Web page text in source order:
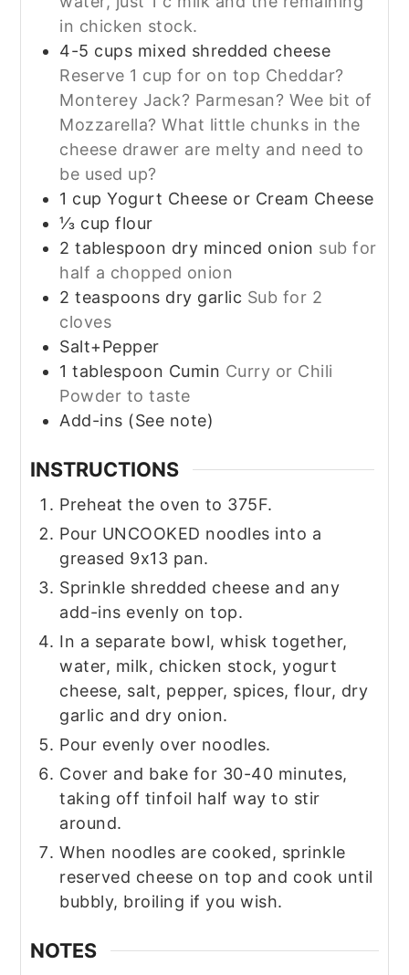
in chicken stock.
4-5 cups mixed shredded cheese
Reserve 1 cup for on top Cheddar?
Monterey Jack? Parmesan? Wee bit of
Mozzarella? What little chunks in the
cheese drawer are melty and need to
be used up?
1 cup Yogurt Cheese or Cream Cheese
⅓ cup flour
2 tablespoon dry minced onion sub for
half a chopped onion
2 teaspoons dry garlic Sub for 2
cloves
Salt+Pepper
1 tablespoon Cumin Curry or Chili
Powder to taste
Add-ins (See note)
INSTRUCTIONS
Preheat the oven to 375F.
Pour UNCOOKED noodles into a
greased 9x13 pan.
Sprinkle shredded cheese and any
add-ins evenly on top.
In a separate bowl, whisk together,
water, milk, chicken stock, yogurt
cheese, salt, pepper, spices, flour, dry
garlic and dry onion.
Pour evenly over noodles.
Cover and bake for 30-40 minutes,
taking off tinfoil half way to stir
around.
When noodles are cooked, sprinkle
reserved cheese on top and cook until
bubbly, broiling if you wish.
NOTES